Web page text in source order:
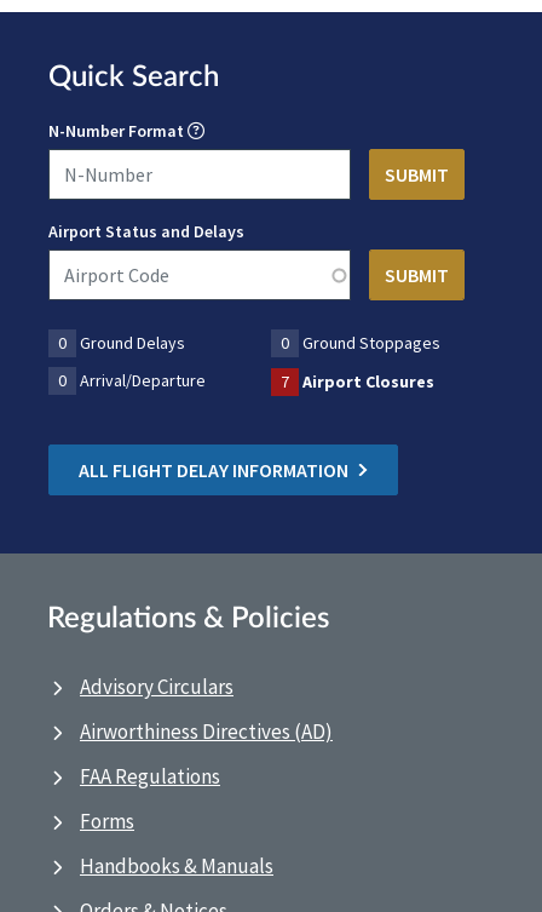
Quick Search
N-Number Format
Airport Status and Delays
0 Ground Delays 0
Ground Stoppages
0
Arrival/Departure 7 Airport Closures
ALL FLIGHT DELAY INFORMATION
Regulations & Policies
Advisory Circulars
Airworthiness Directives (AD)
FAA Regulations
Forms
Handbooks & Manuals